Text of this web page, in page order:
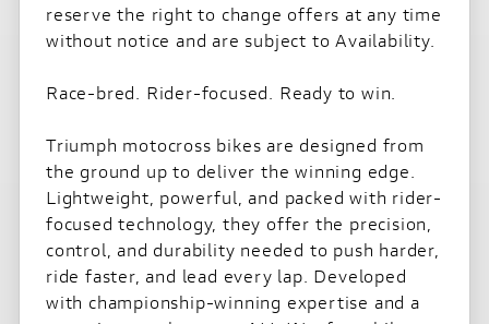
reserve the right to change offers at any time
without notice and are subject to Availability.
Race-bred. Rider-focused. Ready to win.
Triumph motocross bikes are designed from
the ground up to deliver the winning edge.
Lightweight, powerful, and packed with rider-
focused technology, they offer the precision,
control, and durability needed to push harder,
ride faster, and lead every lap. Developed
with championship-winning expertise and a